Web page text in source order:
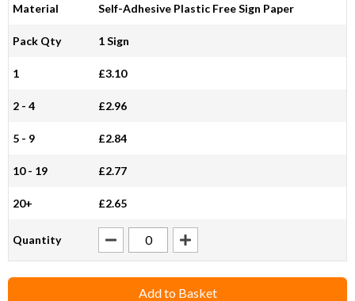
Material Self-Adhesive Plastic Free Sign Paper
Pack Qty 1 Sign
1 £3.10
2 - 4 £2.96
5 - 9 £2.84
10 - 19 £2.77
20+ £2.65
Quantity
Add to Basket